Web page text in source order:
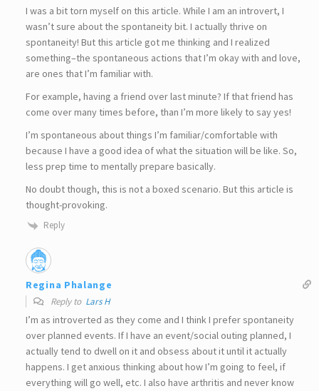
I was a bit torn myself on this article. While I am an introvert, I
wasn’t sure about the spontaneity bit. I actually thrive on
spontaneity! But this article got me thinking and I realized
something–the spontaneous actions that I’m okay with and love,
are ones that I’m familiar with.
For example, having a friend over last minute? If that friend has
come over many times before, than I’m more likely to say yes!
I’m spontaneous about things I’m familiar/comfortable with
because I have a good idea of what the situation will be like. So,
less prep time to mentally prepare basically.
No doubt though, this is not a boxed scenario. But this article is
thought-provoking.
Reply
Regina Phalange
Reply to Lars H
I’m as introverted as they come and I think I prefer spontaneity
over planned events. If I have an event/social outing planned, I
actually tend to dwell on it and obsess about it until it actually
happens. I get anxious thinking about how I’m going to feel, if
everything will go well, etc. I also have arthritis and never know